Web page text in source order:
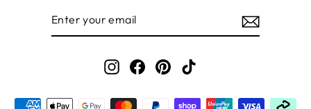
InstagramFacebook
Pinterest